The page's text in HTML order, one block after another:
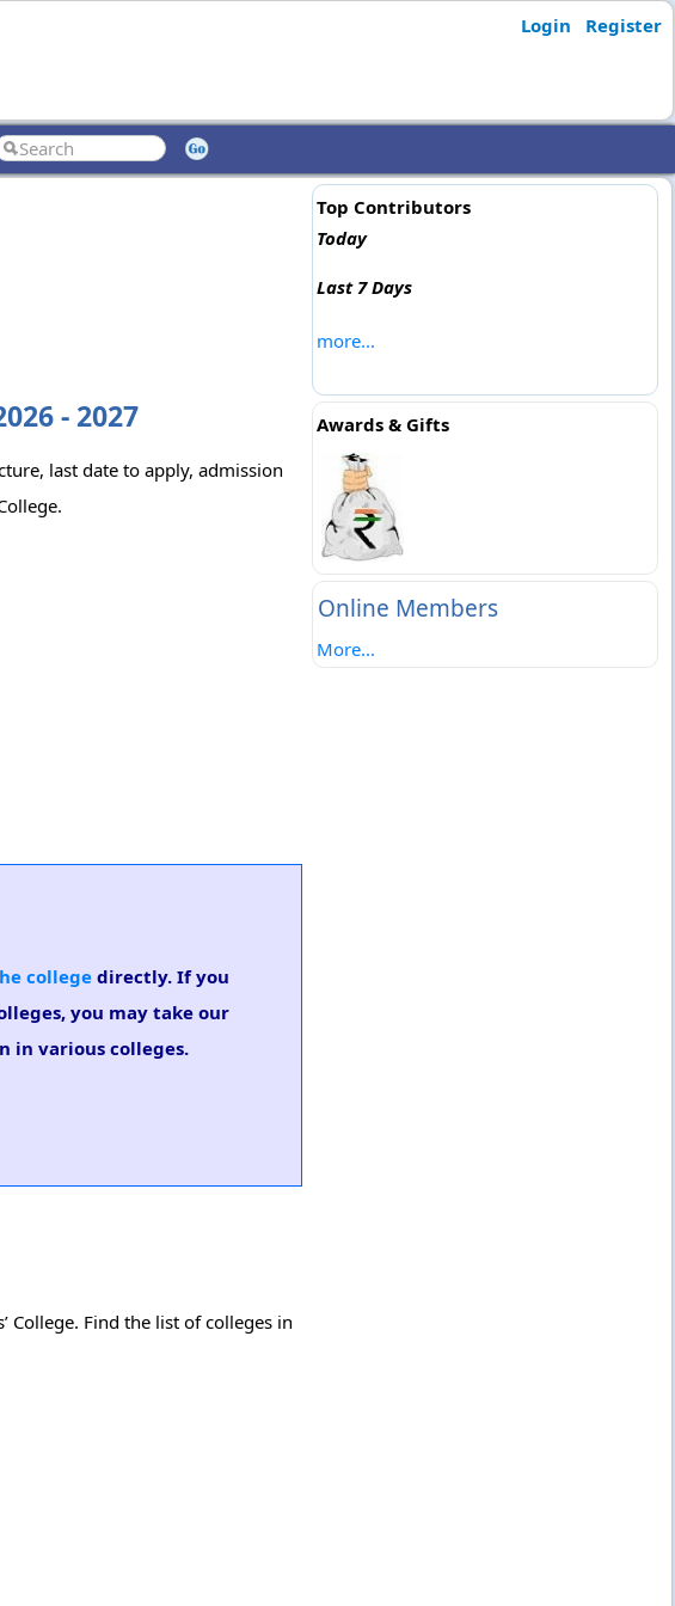
Login Register
- 2027
last date to apply, admission
college directly. If you
you may take our
in various colleges.
College. Find the list of colleges in
Top Contributors
Today
Last 7 Days
more...
Awards & Gifts
Online Members
More...